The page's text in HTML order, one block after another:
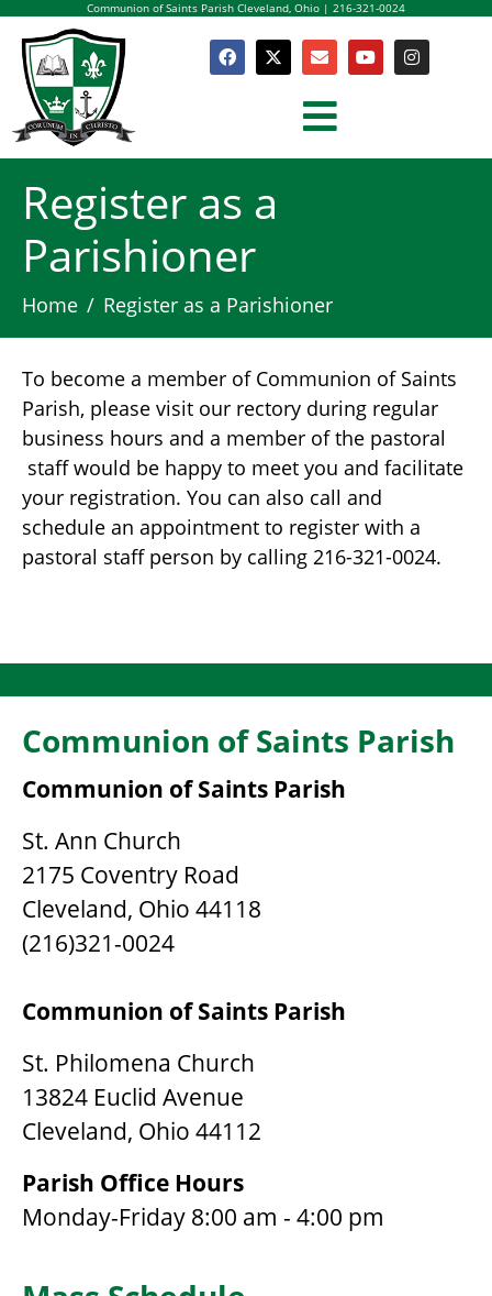
Communion of Saints Parish Cleveland, Ohio | 216-321-0024
Register as a
Parishioner
Home Register as a Parishioner
To become a member of Communion of Saints
Parish, please visit our rectory during regular
business hours and a member of the pastoral
staff would be happy to meet you and facilitate
your registration. You can also call and
schedule an appointment to register with a
pastoral staff person by calling 216-321-0024.
Communion of Saints Parish
Communion of Saints Parish
St. Ann Church
2175 Coventry Road
Cleveland, Ohio 44118
(216)321-0024
Communion of Saints Parish
St. Philomena Church
13824 Euclid Avenue
Cleveland, Ohio 44112
Parish Office Hours
Monday-Friday 8:00 am - 4:00 pm